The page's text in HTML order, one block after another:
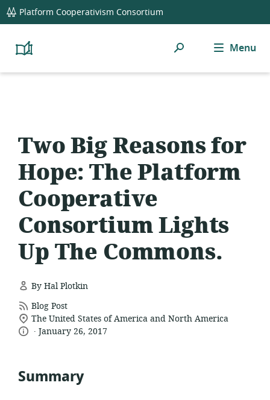
global
navigation
Platform Cooperativism Consortium
Platform
Resource
Search Menu
Two Big Reasons for
Hope: The Platform
Cooperative
Consortium Lights
Up The Commons.
By Hal Plotkin
resource
format:
Blog Post
location
of
The United States of America and North America
language:
.
dateJanuary 26, 2017
Summary